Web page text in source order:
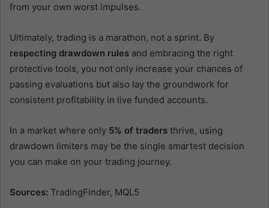
from your own worst impulses.
Ultimately, trading is a marathon, not a sprint. By
respecting drawdown rules and embracing the right
protective tools, you not only increase your chances of
passing evaluations but also lay the groundwork for
consistent profitability in live funded accounts.
In a market where only 5% of traders thrive, using
drawdown limiters may be the single smartest decision
you can make on your trading journey.
Sources: TradingFinder, MQL5